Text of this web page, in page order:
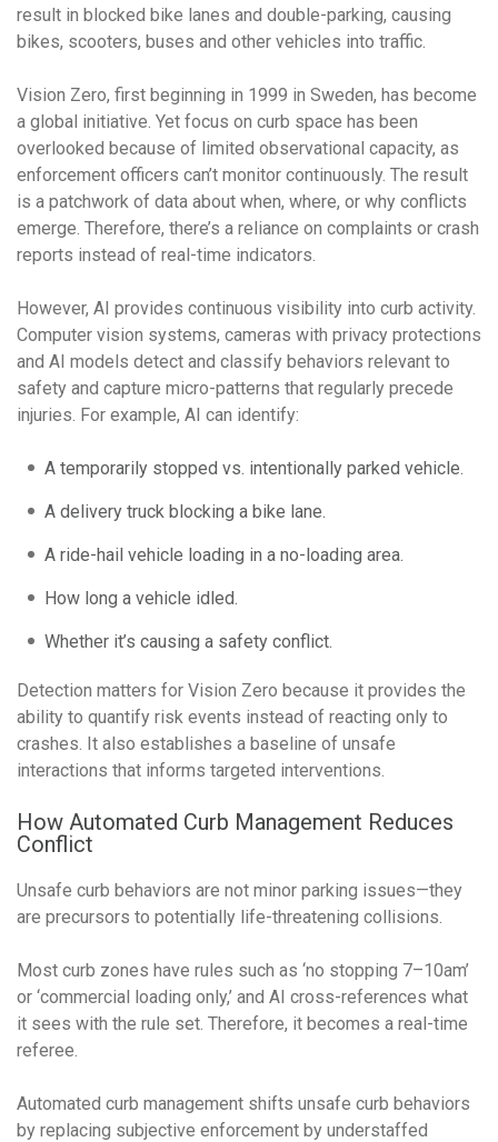
result in blocked bike lanes and double-parking, causing
bikes, scooters, buses and other vehicles into traffic.
Vision Zero, first beginning in 1999 in Sweden, has become
a global initiative. Yet focus on curb space has been
overlooked because of limited observational capacity, as
enforcement officers can’t monitor continuously. The result
is a patchwork of data about when, where, or why conflicts
emerge. Therefore, there’s a reliance on complaints or crash
reports instead of real-time indicators.
However, AI provides continuous visibility into curb activity.
Computer vision systems, cameras with privacy protections
and AI models detect and classify behaviors relevant to
safety and capture micro-patterns that regularly precede
injuries. For example, AI can identify:
A temporarily stopped vs. intentionally parked vehicle.
A delivery truck blocking a bike lane.
A ride-hail vehicle loading in a no-loading area.
How long a vehicle idled.
Whether it’s causing a safety conflict.
Detection matters for Vision Zero because it provides the
ability to quantify risk events instead of reacting only to
crashes. It also establishes a baseline of unsafe
interactions that informs targeted interventions.
How Automated Curb Management Reduces
Conflict
Unsafe curb behaviors are not minor parking issues—they
are precursors to potentially life-threatening collisions.
Most curb zones have rules such as ‘no stopping 7–10am’
or ‘commercial loading only,’ and AI cross-references what
it sees with the rule set. Therefore, it becomes a real-time
referee.
Automated curb management shifts unsafe curb behaviors
by replacing subjective enforcement by understaffed